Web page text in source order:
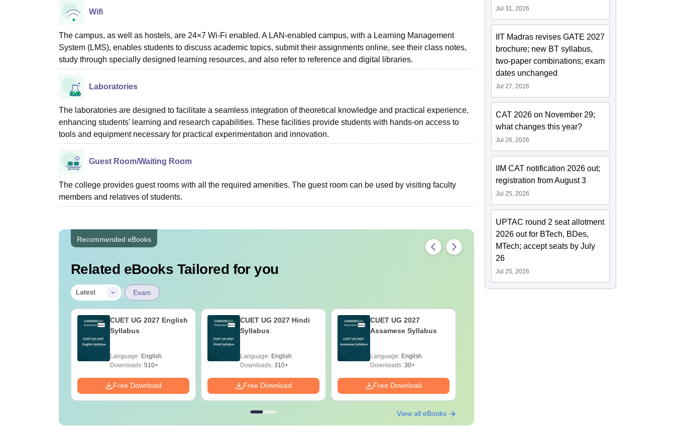
Wifi
The campus, as well as hostels, are 24×7 Wi-Fi enabled. A LAN-enabled campus, with a Learning Management
System (LMS), enables students to discuss academic topics, submit their assignments online, see their class notes,
study through specially designed learning resources, and also refer to reference and digital libraries.
Laboratories
The laboratories are designed to facilitate a seamless integration of theoretical knowledge and practical experience,
enhancing students' learning and research capabilities. These facilities provide students with hands-on access to
tools and equipment necessary for practical experimentation and innovation.
Guest Room/Waiting Room
The college provides guest rooms with all the required amenities. The guest room can be used by visiting faculty
members and relatives of students.
Recommended eBooks
Related eBooks Tailored for you
Latest | Exam
CUET UG 2027 English
Syllabus
Language: English
Downloads: 510+
Free Download
CUET UG 2027 Hindi
Syllabus
Language: English
Downloads: 310+
Free Download
CUET UG 2027
Assamese Syllabus
Language: English
Downloads: 30+
Free Download
View all eBooks
Jul 31, 2026
IIT Madras revises GATE 2027
brochure; new BT syllabus,
two-paper combinations; exam
dates unchanged
Jul 27, 2026
CAT 2026 on November 29;
what changes this year?
Jul 26, 2026
IIM CAT notification 2026 out;
registration from August 3
Jul 25, 2026
UPTAC round 2 seat allotment
2026 out for BTech, BDes,
MTech; accept seats by July
26
Jul 25, 2026